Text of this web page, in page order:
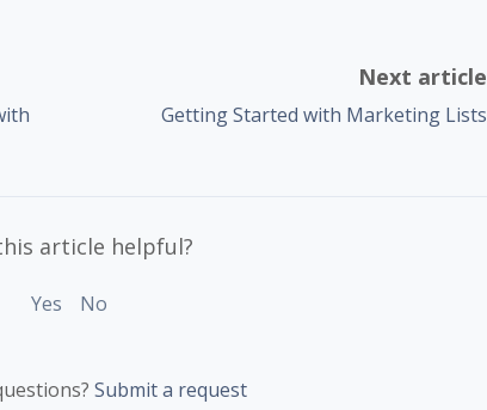
Next article
Getting Started with Marketing Lists
article helpful?
Yes No
Submit a request